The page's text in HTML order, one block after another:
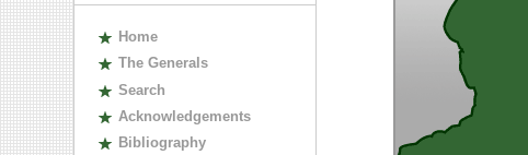
Home
The Generals
Search
Acknowledgements
Bibliography